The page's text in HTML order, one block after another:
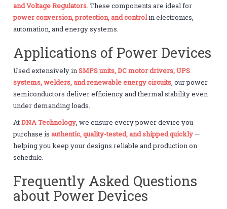
and Voltage Regulators. These components are ideal for
power conversion, protection, and controlin electronics,
automation, and energy systems.
Applications of Power Devices
Used extensively inSMPS units, DC motor drivers, UPS
systems, welders, and renewable energy circuits, our power
semiconductors deliver efficiency and thermal stability even
under demanding loads.
AtDNA Technology, we ensure every power device you
purchase isauthentic, quality-tested, and shipped quickly —
helping you keep your designs reliable and production on
schedule.
Frequently Asked Questions
about Power Devices